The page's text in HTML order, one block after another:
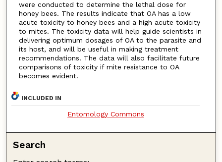
were conducted to determine the lethal dose for
honey bees. The results indicate that OA has a low
acute toxicity to honey bees and a high acute toxicity
to mites. The toxicity data will help guide scientists in
delivering optimum dosages of OA to the parasite and
its host, and will be useful in making treatment
recommendations. The data will also facilitate future
comparisons of toxicity if mite resistance to OA
becomes evident.
INCLUDED IN
Entomology Commons
Search